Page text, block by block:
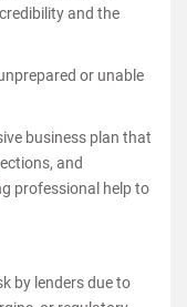
and the
or unable
business plan that
and
professional help to
by lenders due to